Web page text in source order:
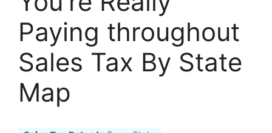
Paying throughout
Sales Tax By State
Map